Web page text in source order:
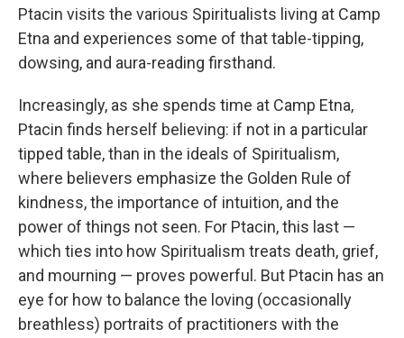
Ptacin visits the various Spiritualists living at Camp
Etna and experiences some of that table-tipping,
dowsing, and aura-reading firsthand.
Increasingly, as she spends time at Camp Etna,
Ptacin finds herself believing: if not in a particular
tipped table, than in the ideals of Spiritualism,
where believers emphasize the Golden Rule of
kindness, the importance of intuition, and the
power of things not seen. For Ptacin, this last —
which ties into how Spiritualism treats death, grief,
and mourning — proves powerful. But Ptacin has an
eye for how to balance the loving (occasionally
breathless) portraits of practitioners with the